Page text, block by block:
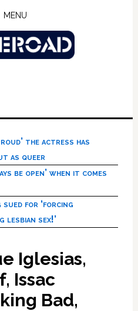
MENU
the actress has
as queer
be open’ when it comes
sued for ‘forcing
lesbian sex!’
Iglesias,
Issac
Bad,